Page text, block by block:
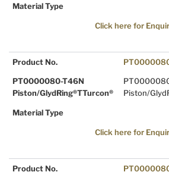
Material Type
Click here for
Product No.
PT0000080-T46N
Piston/GlydRing®TTurcon®
Piston/
Material Type
Click here for
Product No.